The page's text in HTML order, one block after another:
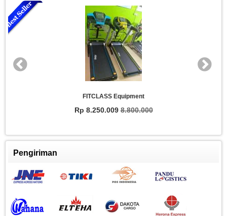
FITCLASS Equipment
Rp 8.250.0098.800.000
Pengiriman